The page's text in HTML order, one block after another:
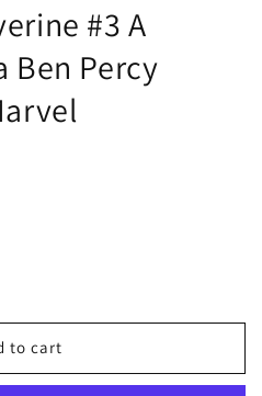
#3 A
Ben Percy
to cart